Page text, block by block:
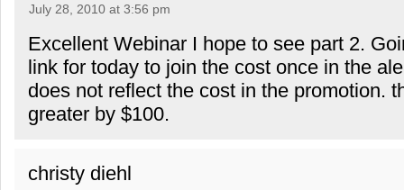
July 28, 2010 at 3:56 pm
Excellent Webinar I hope to see part 2.
link for today to join the cost once in the
does not reflect the cost in the promotion.
greater by $100.
christy diehl